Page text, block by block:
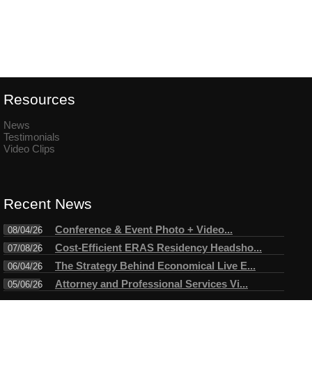
Resources
News
Testimonials
Video Clips
Recent News
08/04/26 Conference & Event Photo + Video...
07/08/26 Cost-Efficient ERAS Residency Headsho...
06/04/26 The Strategy Behind Economical Live E...
05/06/26 Attorney and Professional Services Vi...